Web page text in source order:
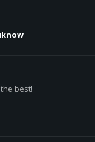
best!